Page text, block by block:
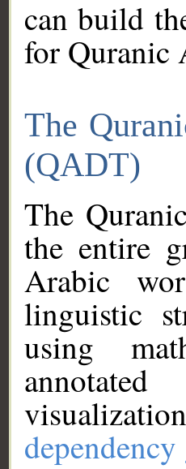
can build
for Quranic
The
(QADT)
The
the entire
Arabic
linguistic
using